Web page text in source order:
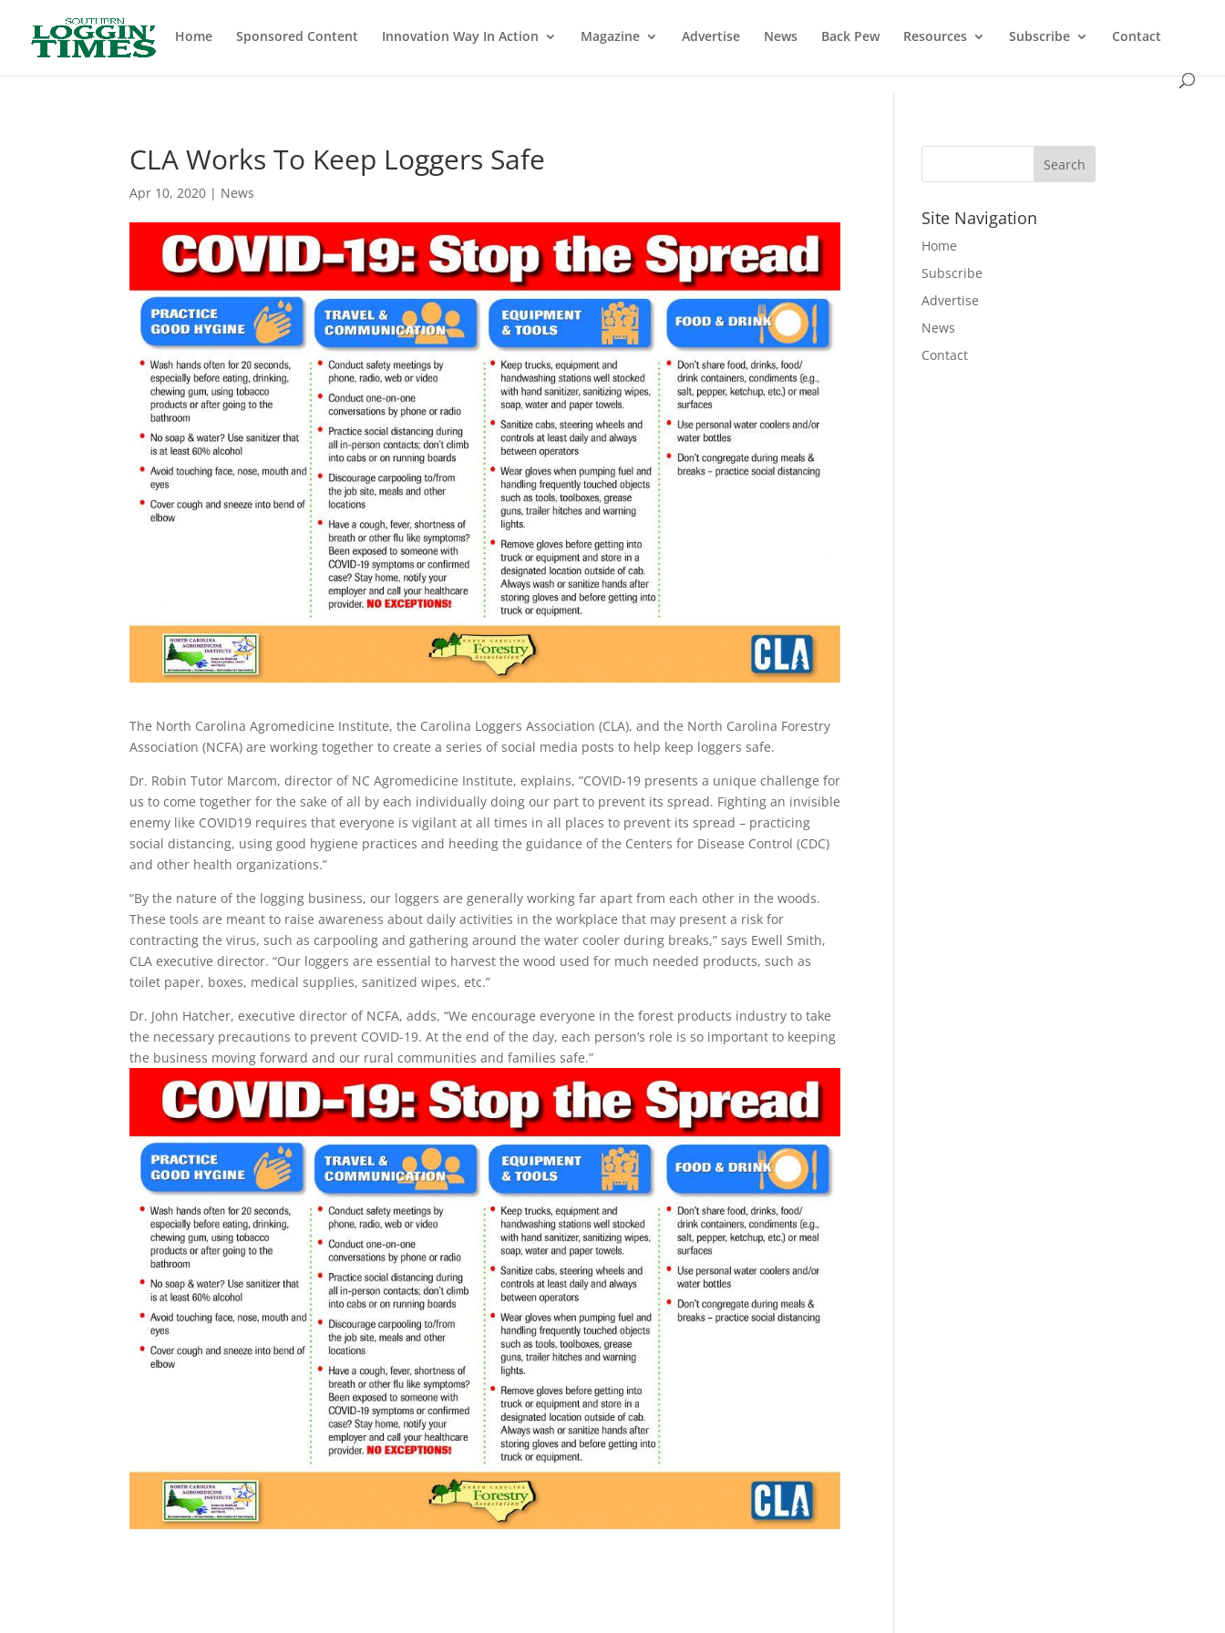
Home
Sponsored Content Innovation Way In Action Magazine Advertise News Back Pew Resources Subscribe Contact
CLA Works To Keep Loggers Safe
Apr 10, 2020 | News
The North Carolina Agromedicine Institute, the Carolina Loggers Association (CLA), and the North Carolina Forestry
Association (NCFA) are working together to create a series of social media posts to help keep loggers safe.
Dr. Robin Tutor Marcom, director of NC Agromedicine Institute, explains, ”COVID-19 presents a unique challenge for
us to come together for the sake of all by each individually doing our part to prevent its spread. Fighting an invisible
enemy like COVID19 requires that everyone is vigilant at all times in all places to prevent its spread – practicing
social distancing, using good hygiene practices and heeding the guidance of the Centers for Disease Control (CDC)
and other health organizations.”
“By the nature of the logging business, our loggers are generally working far apart from each other in the woods.
These tools are meant to raise awareness about daily activities in the workplace that may present a risk for
contracting the virus, such as carpooling and gathering around the water cooler during breaks,” says Ewell Smith,
CLA executive director. “Our loggers are essential to harvest the wood used for much needed products, such as
toilet paper, boxes, medical supplies, sanitized wipes, etc.”
Dr. John Hatcher, executive director of NCFA, adds, “We encourage everyone in the forest products industry to take
the necessary precautions to prevent COVID-19. At the end of the day, each person’s role is so important to keeping
the business moving forward and our rural communities and families safe.”
Site Navigation
Home
Subscribe
Advertise
News
Contact